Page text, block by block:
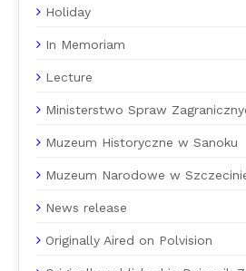
Holiday
In Memoriam
Lecture
Ministerstwo Spraw
Muzeum Historyczne w Sanoku
Muzeum Narodowe w
News release
Originally Aired on Polvision